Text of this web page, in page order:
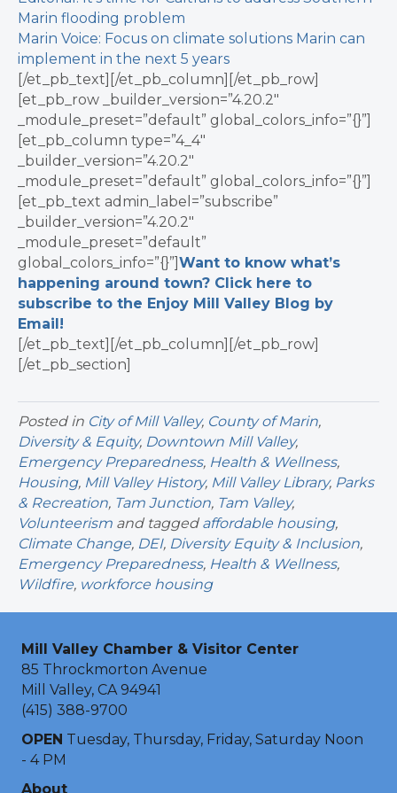
Marin flooding problem
Marin Voice: Focus on climate solutions Marin can
implement in the next 5 years
[/et_pb_text][/et_pb_column][/et_pb_row]
[et_pb_row _builder_version=”4.20.2″
_module_preset=”default” global_colors_info=”{}”]
[et_pb_column type=”4_4″
_builder_version=”4.20.2″
_module_preset=”default” global_colors_info=”{}”]
[et_pb_text admin_label=”subscribe”
_builder_version=”4.20.2″
_module_preset=”default”
global_colors_info=”{}”] Want to know what’s
happening around town? Click here to
subscribe to the Enjoy Mill Valley Blog by
Email!
[/et_pb_text][/et_pb_column][/et_pb_row]
[/et_pb_section]
Posted in City of Mill Valley, County of Marin,
Diversity & Equity, Downtown Mill Valley,
Emergency Preparedness, Health & Wellness,
Housing, Mill Valley History, Mill Valley Library, Parks
& Recreation, Tam Junction, Tam Valley,
Volunteerism and tagged affordable housing,
Climate Change, DEI, Diversity Equity & Inclusion,
Emergency Preparedness, Health & Wellness,
Wildfire, workforce housing
Mill Valley Chamber & Visitor Center
85 Throckmorton Avenue
Mill Valley, CA 94941
(415) 388-9700
OPEN Tuesday, Thursday, Friday, Saturday Noon
- 4 PM
About